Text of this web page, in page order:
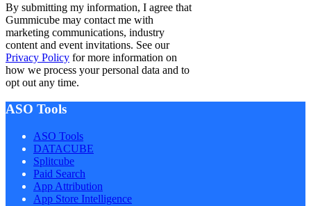
By submitting my information, I agree that
Gummicube may contact me with
marketing communications, industry
content and event invitations. See our
Privacy Policy for more information on
how we process your personal data and to
opt out any time.
ASO Tools
ASO Tools
DATACUBE
Splitcube
Paid Search
App Attribution
App Store Intelligence